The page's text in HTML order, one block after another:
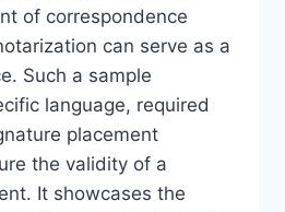
of correspondence
can serve as a
Such a sample
language, required
placement
the validity of a
It showcases the